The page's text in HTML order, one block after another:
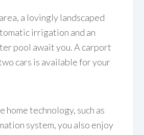
a lovingly landscaped
irrigation and an
pool await you. A carport
cars is available for your
home technology, such as
system, you also enjoy